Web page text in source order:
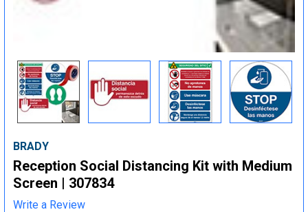
BRADY
Reception Social Distancing Kit with Medium
Screen | 307834
Write a Review